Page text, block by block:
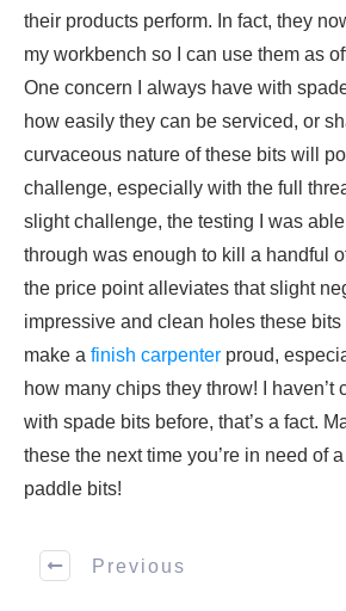
their products perform. In fact, they
my workbench so I can use them as
One concern I always have with
how easily they can be serviced, or
curvaceous nature of these bits will
challenge, especially with the full
slight challenge, the testing I was
through was enough to kill a handful
the price point alleviates that slight
impressive and clean holes these
make a finish carpenter proud,
how many chips they throw! I haven’t
with spade bits before, that’s a fact.
these the next time you’re in need of
paddle bits!
Previous